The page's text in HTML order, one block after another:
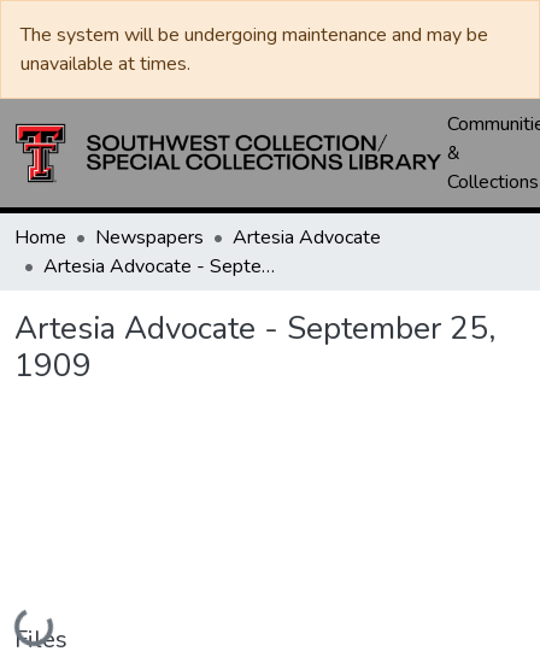
The system will be undergoing maintenance and may be
unavailable at times.
&
Collections
Home Newspapers
Artesia Advocate
Artesia Advocate - September 25, 1909
Artesia Advocate - September 25,
1909
Loading...
Files